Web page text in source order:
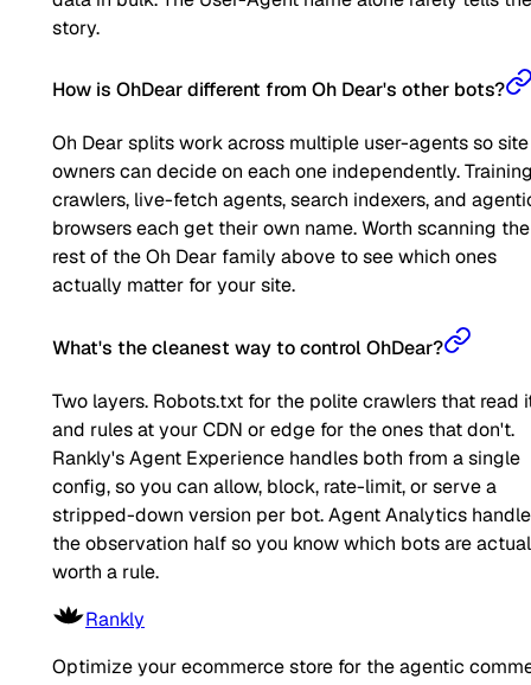
story.
How is OhDear different from Oh Dear's other bots?
Oh Dear splits work across multiple user-agents so site
owners can decide on each one independently.
crawlers, live-fetch agents, search indexers, and
browsers each get their own name. Worth scanning the
rest of the Oh Dear family above to see which ones
actually matter for your site.
What's the cleanest way to control OhDear?
Two layers. Robots.txt for the polite crawlers that read
and rules at your CDN or edge for the ones that don't.
Rankly's Agent Experience handles both from a single
config, so you can allow, block, rate-limit, or serve a
stripped-down version per bot. Agent Analytics
the observation half so you know which bots are
worth a rule.
Rankly
Optimize your ecommerce store for the agentic